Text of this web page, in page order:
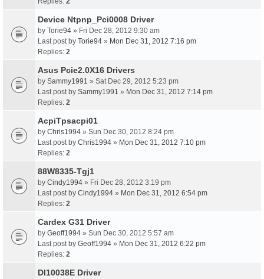
Device Ntpnp_Pci0008 Driver
by Torie94 » Fri Dec 28, 2012 9:30 am
Last post by Torie94 » Mon Dec 31, 2012 7:16 pm
Replies: 2
Asus Pcie2.0X16 Drivers
by Sammy1991 » Sat Dec 29, 2012 5:23 pm
Last post by Sammy1991 » Mon Dec 31, 2012 7:14 pm
Replies: 2
AcpiTpsacpi01
by Chris1994 » Sun Dec 30, 2012 8:24 pm
Last post by Chris1994 » Mon Dec 31, 2012 7:10 pm
Replies: 2
88W8335-Tgj1
by Cindy1994 » Fri Dec 28, 2012 3:19 pm
Last post by Cindy1994 » Mon Dec 31, 2012 6:54 pm
Replies: 2
Cardex G31 Driver
by Geoff1994 » Sun Dec 30, 2012 5:57 am
Last post by Geoff1994 » Mon Dec 31, 2012 6:22 pm
Replies: 2
Dl10038E Driver